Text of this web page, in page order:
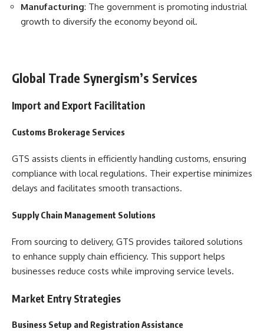
Manufacturing: The government is promoting industrial
growth to diversify the economy beyond oil.
Global Trade Synergism’s Services
Import and Export Facilitation
Customs Brokerage Services
GTS assists clients in efficiently handling customs, ensuring
compliance with local regulations. Their expertise minimizes
delays and facilitates smooth transactions.
Supply Chain Management Solutions
From sourcing to delivery, GTS provides tailored solutions
to enhance supply chain efficiency. This support helps
businesses reduce costs while improving service levels.
Market Entry Strategies
Business Setup and Registration Assistance